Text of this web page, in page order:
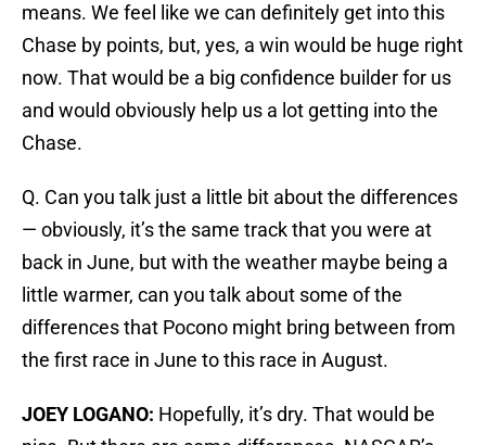
means. We feel like we can definitely get into this
Chase by points, but, yes, a win would be huge right
now. That would be a big confidence builder for us
and would obviously help us a lot getting into the
Chase.
Q. Can you talk just a little bit about the differences
— obviously, it’s the same track that you were at
back in June, but with the weather maybe being a
little warmer, can you talk about some of the
differences that Pocono might bring between from
the first race in June to this race in August.
JOEY LOGANO: Hopefully, it’s dry. That would be